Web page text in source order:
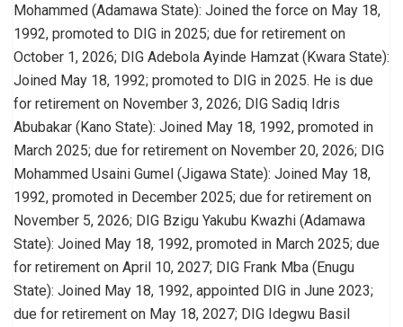
Mohammed (Adamawa State): Joined the force on May 18,
1992, promoted to DIG in 2025; due for retirement on
October 1, 2026; DIG Adebola Ayinde Hamzat (Kwara State):
Joined May 18, 1992; promoted to DIG in 2025. He is due
for retirement on November 3, 2026; DIG Sadiq Idris
Abubakar (Kano State): Joined May 18, 1992, promoted in
March 2025; due for retirement on November 20, 2026; DIG
Mohammed Usaini Gumel (Jigawa State): Joined May 18,
1992, promoted in December 2025; due for retirement on
November 5, 2026; DIG Bzigu Yakubu Kwazhi (Adamawa
State): Joined May 18, 1992, promoted in March 2025; due
for retirement on April 10, 2027; DIG Frank Mba (Enugu
State): Joined May 18, 1992, appointed DIG in June 2023;
due for retirement on May 18, 2027; DIG Idegwu Basil